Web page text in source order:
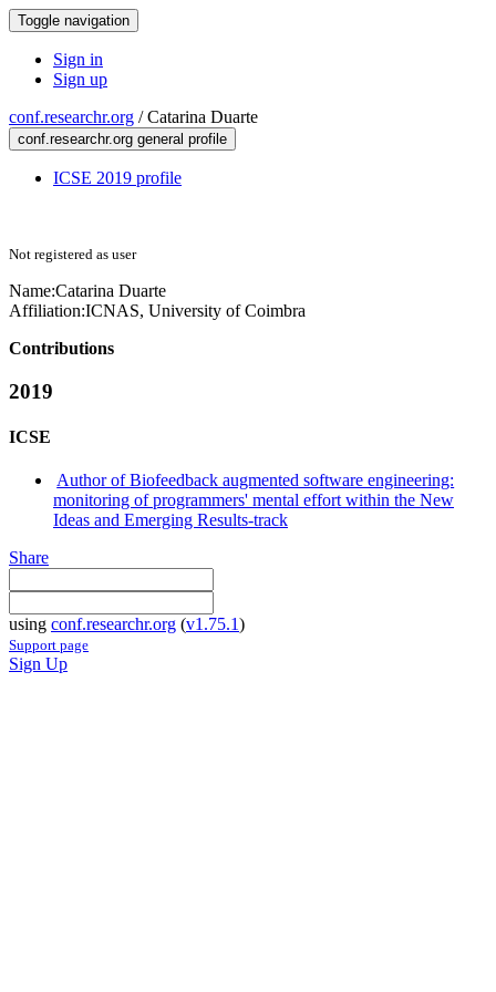
Toggle navigation
Sign in
Sign up
conf.researchr.org /Catarina Duarte
conf.researchr.org general profile
ICSE 2019 profile
Not registered as user
Name:Catarina Duarte
Affiliation:ICNAS, University of Coimbra
Contributions
2019
ICSE
Author of Biofeedback augmented software engineering:
monitoring of programmers' mental effort within the New
Ideas and Emerging Results-track
Share
using conf.researchr.org (v1.75.1)
Support page
Sign Up